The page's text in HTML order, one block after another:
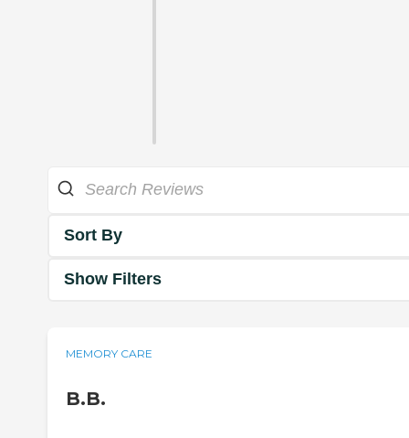
Sort By
Show Filters
MEMORY CARE
B.B.